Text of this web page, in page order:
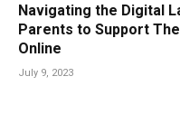
Navigating the Digital
Parents to Support
Online
July 9, 2023